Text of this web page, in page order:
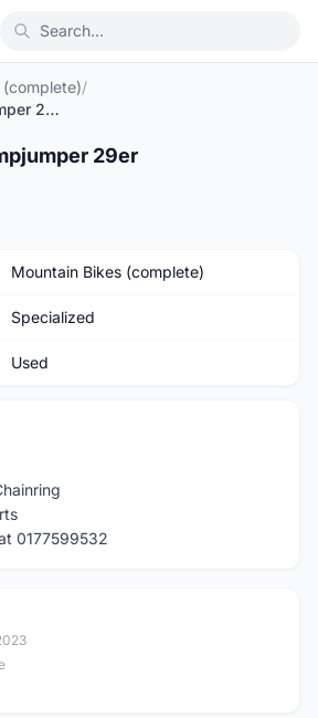
/
Specialized Stumpjumper 29er
29er
Mountain Bikes (complete)
Specialized
Used
0177599532